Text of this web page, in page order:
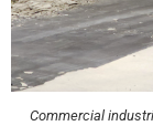
Commercial